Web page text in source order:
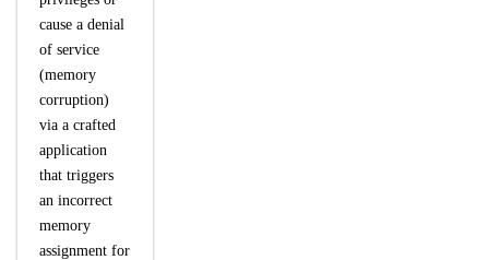
cause a denial
of service
(memory
corruption)
via a crafted
application
that triggers
an incorrect
memory
assignment for